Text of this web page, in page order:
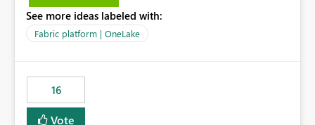
blobfuse: Azure/azure-storage-fuse: A virtual file system
adapter for Azure Blob storage Blobfuse already
only=true --allow-other So, if Lakehouse shortcut could
expose this flag via your Control Plane, we could mount
a shortcut with read only.
See more ideas labeled with:
Fabric platform | OneLake
16
Vote